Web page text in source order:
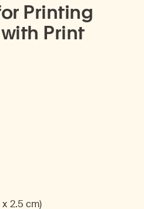
Printing
Print
x 2.5 cm)